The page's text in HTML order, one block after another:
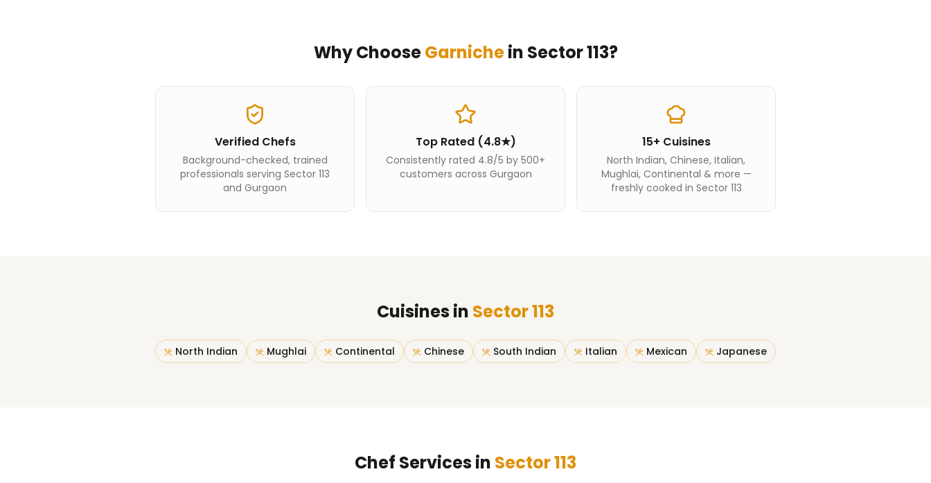
Why ChooseGarnichein Sector 113?
Verified Chefs
Background-checked, trained
professionals serving Sector 113
and Gurgaon
Top Rated (4.8★)
Consistently rated 4.8/5 by 500+
customers across Gurgaon
15+ Cuisines
North Indian, Chinese, Italian,
Mughlai, Continental & more —
freshly cooked in Sector 113
Cuisines in Sector 113
North Indian Mughlai Continental Chinese South Indian Italian Mexican Japanese
Chef Services in Sector 113